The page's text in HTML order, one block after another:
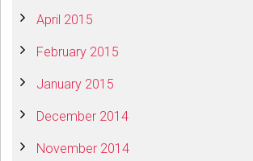
April 2015
February 2015
January 2015
December 2014
November 2014